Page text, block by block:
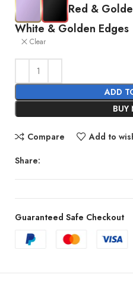
Red &
White & Golden Edges
Clear
ADD
BUY
Compare Add to
Share:
Guaranteed Safe Checkout